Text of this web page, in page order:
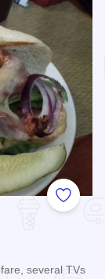
Add to
several TVs